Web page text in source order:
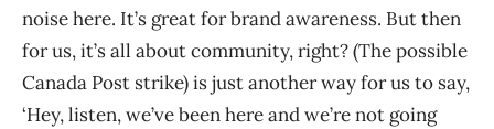
noise here. It’s great for brand awareness. But then
for us, it’s all about community, right? (The possible
Canada Post strike) is just another way for us to say,
‘Hey, listen, we’ve been here and we’re not going